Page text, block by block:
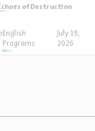
of Destruction
English
Programs
July 19,
2026